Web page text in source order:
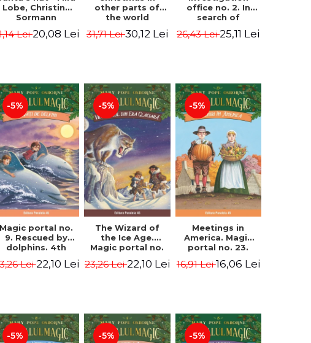
Lobe, Christine
Sormann
Lei20,08 Lei
other parts of
the world
edition) - Pavla
31,71 Lei30,12 Lei
office no. 2. In
search of
Second Edition -
26,43 Lei25,11 Lei
-5%
Magic portal no.
9. Rescued by
dolphins. 4th
Osborne Mary
Lei22,10 Lei
-5%
The Wizard of
the Ice Age.
Magic portal no.
Osborne Mary
23,26 Lei22,10 Lei
-5%
Meetings in
America. Magic
portal no. 23.
Osborne Mary
16,91 Lei16,06 Lei
-5% -5% -5%